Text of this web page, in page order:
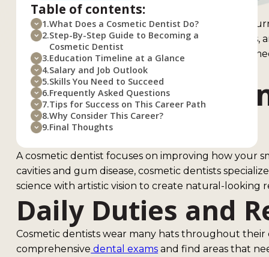
match.
This guide walks you through every step of the
requirements, licensing exams, salary
high school student dreaming of this career or
covers everything you need to know.
What Does a
Do?
A cosmetic dentist focuses on improving how your
cavities and gum disease, cosmetic dentists
science with artistic vision to create natural-looking
Daily Duties and
Cosmetic dentists wear many hats throughout
comprehensive dental exams and find areas that
Table of contents:
1.What Does a Cosmetic Dentist Do?
2.Step-By-Step Guide to Becoming a
Cosmetic Dentist
3.Education Timeline at a Glance
4.Salary and Job Outlook
5.Skills You Need to Succeed
6.Frequently Asked Questions
7.Tips for Success on This Career Path
8.Why Consider This Career?
9.Final Thoughts